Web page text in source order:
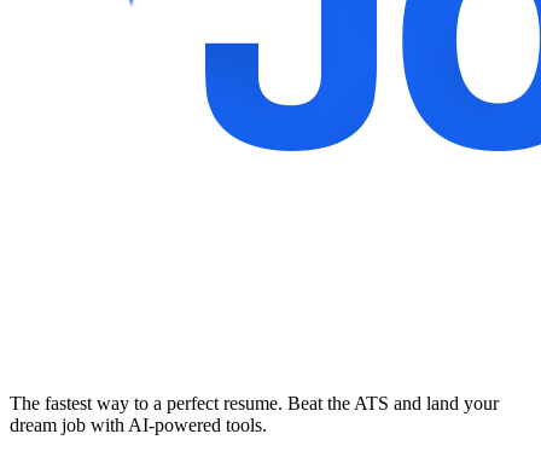
The fastest way to a perfect resume. Beat the ATS and land your
dream job with AI-powered tools.